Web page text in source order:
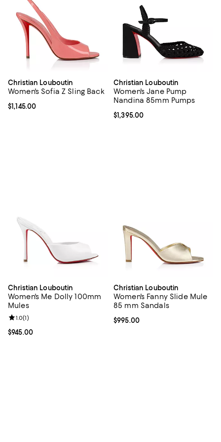
Christian Louboutin
Women's Sofia Z Sling Back
Current price $1,145.00; ;
$1,145.00
Christian Louboutin
Women's Jane Pump
Nandina 85mm Pumps
Current price $1,395.00; ;
$1,395.00
Christian Louboutin
Women's Me Dolly 100mm
Mules
Current price $945.00; ;
$945.00
Review rating: 1.0 out of 5; 1 reviews;
1.0(1)
Christian Louboutin
Women's Fanny Slide Mule
85 mm Sandals
Current price $995.00; ;
$995.00